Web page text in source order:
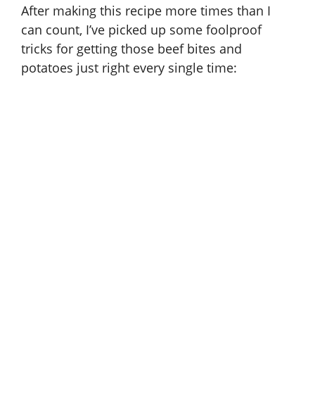
After making this recipe more times than I
can count, I’ve picked up some foolproof
tricks for getting those beef bites and
potatoes just right every single time: